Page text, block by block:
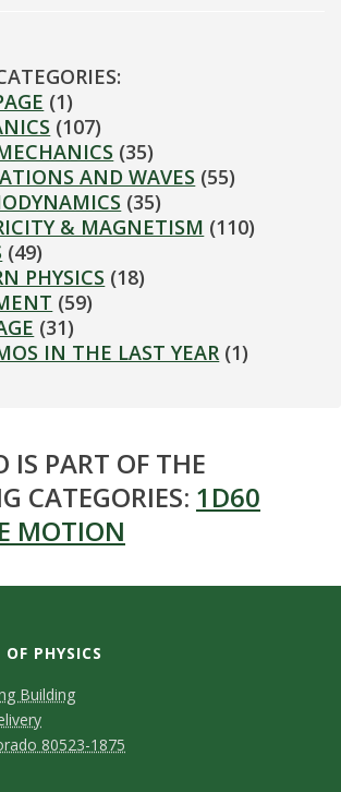
(1)
(107)
(35)
AND WAVES (55)
(35)
& MAGNETISM (110)
(49)
PHYSICS (18)
(59)
(31)
IN THE LAST YEAR (1)
IS PART OF THE
CATEGORIES: 1D60
MOTION
PHYSICS
Building
80523-1875